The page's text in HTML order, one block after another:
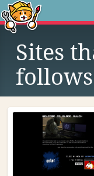
Sites
follows